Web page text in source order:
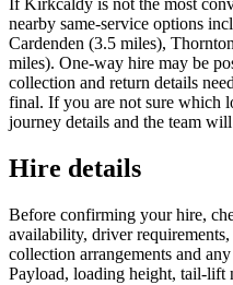
nearby same-service options
Cardenden (3.5 miles),
miles). One-way hire may be
collection and return details
final. If you are not sure which
journey details and the team
Hire details
Before confirming your hire,
availability, driver
collection arrangements and
Payload, loading height, tail-lift